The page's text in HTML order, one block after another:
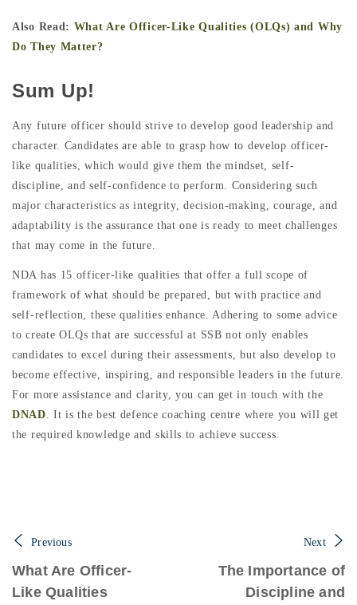
Also Read: What Are Officer-Like Qualities (OLQs) and Why
Do They Matter?
Sum Up!
Any future officer should strive to develop good leadership and
character. Candidates are able to grasp how to develop officer-
like qualities, which would give them the mindset, self-
discipline, and self-confidence to perform. Considering such
major characteristics as integrity, decision-making, courage, and
adaptability is the assurance that one is ready to meet challenges
that may come in the future.
NDA has 15 officer-like qualities that offer a full scope of
framework of what should be prepared, but with practice and
self-reflection, these qualities enhance. Adhering to some advice
to create OLQs that are successful at SSB not only enables
candidates to excel during their assessments, but also develop to
become effective, inspiring, and responsible leaders in the future.
For more assistance and clarity, you can get in touch with the
DNAD. It is the best defence coaching centre where you will get
the required knowledge and skills to achieve success.
Previous
What Are Officer-
Like Qualities
Next
The Importance of
Discipline and